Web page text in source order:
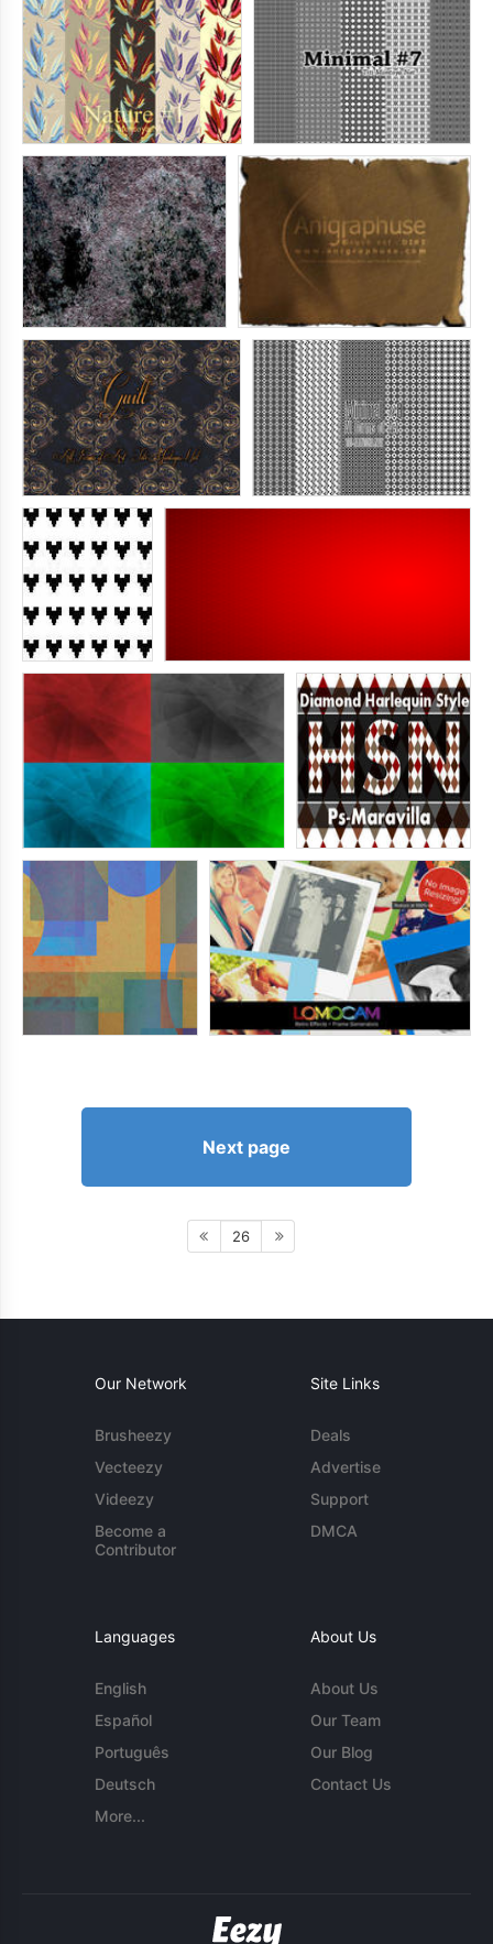
Next page
26
Our Network
Brusheezy
Vecteezy
Videezy
Become a
Contributor
Site Links
Deals
Advertise
Support
DMCA
Languages
English
Español
Português
Deutsch
More...
About Us
About Us
Our Team
Our Blog
Contact Us